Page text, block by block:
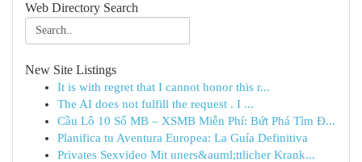
Web Directory Search
New Site Listings
It is with regret that I cannot honor this r...
The AI does not fulfill the request . I ...
Cầu Lô 10 Số MB – XSMB Miễn Phí: Bứt Phá Tìm Đ...
Planifica tu Aventura Europea: La Guía Definitiva
Privates Sexvideo Mit uners&auml;ttlicher Krank...